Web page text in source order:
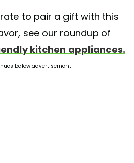
to pair a gift with this
see our roundup of
kitchen appliances.
below advertisement